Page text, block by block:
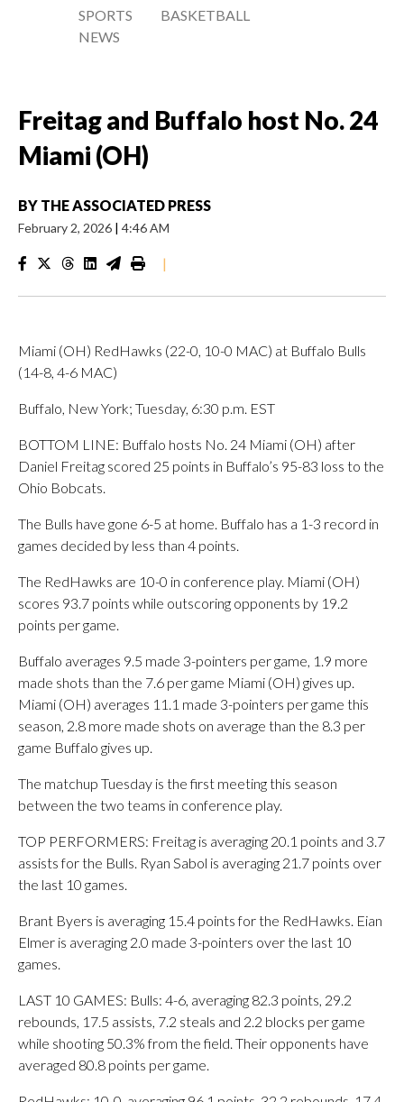
SPORTS
NEWS
BASKETBALL
Freitag and Buffalo host No. 24
Miami (OH)
BY THE ASSOCIATED PRESS
February 2, 2026 | 4:46 AM
|
Miami (OH) RedHawks (22-0, 10-0 MAC) at Buffalo Bulls
(14-8, 4-6 MAC)
Buffalo, New York; Tuesday, 6:30 p.m. EST
BOTTOM LINE: Buffalo hosts No. 24 Miami (OH) after
Daniel Freitag scored 25 points in Buffalo’s 95-83 loss to the
Ohio Bobcats.
The Bulls have gone 6-5 at home. Buffalo has a 1-3 record in
games decided by less than 4 points.
The RedHawks are 10-0 in conference play. Miami (OH)
scores 93.7 points while outscoring opponents by 19.2
points per game.
Buffalo averages 9.5 made 3-pointers per game, 1.9 more
made shots than the 7.6 per game Miami (OH) gives up.
Miami (OH) averages 11.1 made 3-pointers per game this
season, 2.8 more made shots on average than the 8.3 per
game Buffalo gives up.
The matchup Tuesday is the first meeting this season
between the two teams in conference play.
TOP PERFORMERS: Freitag is averaging 20.1 points and 3.7
assists for the Bulls. Ryan Sabol is averaging 21.7 points over
the last 10 games.
Brant Byers is averaging 15.4 points for the RedHawks. Eian
Elmer is averaging 2.0 made 3-pointers over the last 10
games.
LAST 10 GAMES: Bulls: 4-6, averaging 82.3 points, 29.2
rebounds, 17.5 assists, 7.2 steals and 2.2 blocks per game
while shooting 50.3% from the field. Their opponents have
averaged 80.8 points per game.